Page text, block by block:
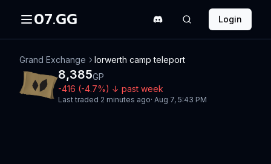
07.GG Login
Grand Exchange Iorwerth camp teleport
8,385GP
-416 (-4.7%) ↓ past week
Last traded 2 minutes ago· Aug 7, 5:43 PM